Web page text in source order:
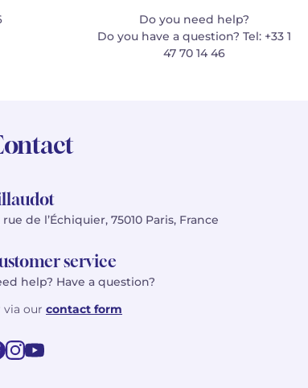
Do you need help?
Do you have a question? Tel: +33 1
47 70 14 46
rue de l’Échiquier, 75010 Paris, France
service
help? Have a question?
via our contact form